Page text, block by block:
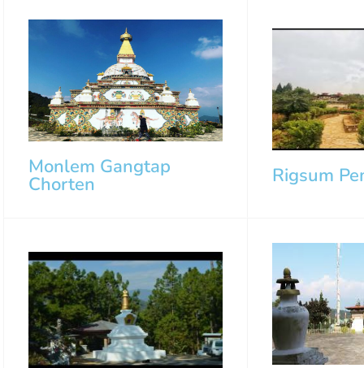
Monlem Gangtap
Chorten Rigsum